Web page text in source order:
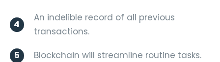
4
An indelible record of all previous
transactions.
5 Blockchain will streamline routine tasks.